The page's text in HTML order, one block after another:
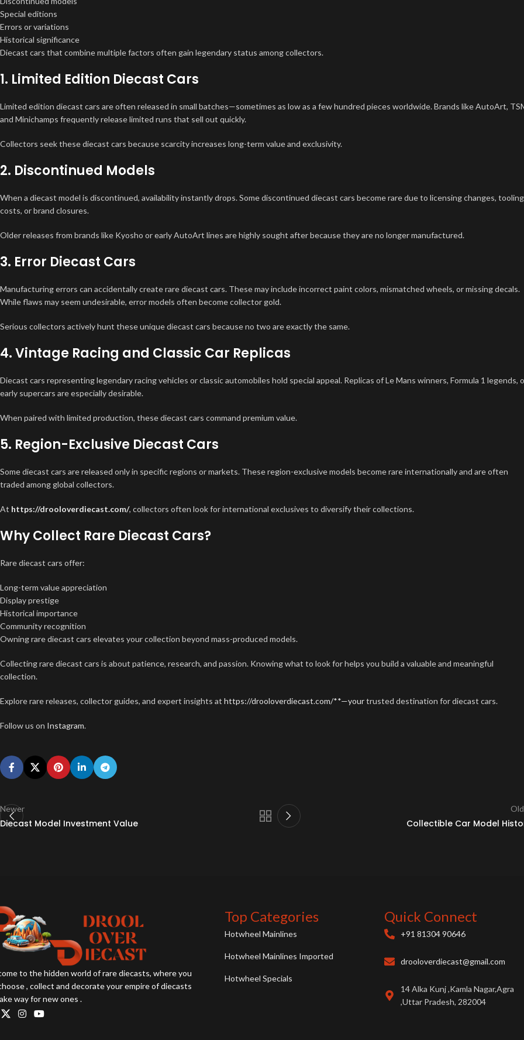
Special editions
Errors or variations
Historical significance
Diecast cars that combine multiple factors often gain legendary status among collectors.
1. Limited Edition Diecast Cars
Limited edition diecast cars are often released in small batches—sometimes as low as a few hundred pieces worldwide. Brands like AutoArt,
and Minichamps frequently release limited runs that sell out quickly.
Collectors seek these diecast cars because scarcity increases long-term value and exclusivity.
2. Discontinued Models
When a diecast model is discontinued, availability instantly drops. Some discontinued diecast cars become rare due to licensing changes, tooling
costs, or brand closures.
Older releases from brands like Kyosho or early AutoArt lines are highly sought after because they are no longer manufactured.
3. Error Diecast Cars
Manufacturing errors can accidentally create rare diecast cars. These may include incorrect paint colors, mismatched wheels, or missing decals.
While flaws may seem undesirable, error models often become collector gold.
Serious collectors actively hunt these unique diecast cars because no two are exactly the same.
4. Vintage Racing and Classic Car Replicas
Diecast cars representing legendary racing vehicles or classic automobiles hold special appeal. Replicas of Le Mans winners, Formula 1 legends,
early supercars are especially desirable.
When paired with limited production, these diecast cars command premium value.
5. Region-Exclusive Diecast Cars
Some diecast cars are released only in specific regions or markets. These region-exclusive models become rare internationally and are often
traded among global collectors.
At https://drooloverdiecast.com/, collectors often look for international exclusives to diversify their collections.
Why Collect Rare Diecast Cars?
Rare diecast cars offer:
Long-term value appreciation
Display prestige
Historical importance
Community recognition
Owning rare diecast cars elevates your collection beyond mass-produced models.
Collecting rare diecast cars is about patience, research, and passion. Knowing what to look for helps you build a valuable and meaningful
collection.
Explore rare releases, collector guides, and expert insights at https://drooloverdiecast.com/**—yourtrusted destination for diecast cars.
Follow us on Instagram.
Newer
Diecast Model Investment Value Collectible Car Model
to the hidden world of rare diecasts, where you
, collect and decorate your empire of diecasts
way for new ones .
Top Categories
Hotwheel Mainlines
Hotwheel Mainlines Imported
Hotwheel Specials
Quick Connect
+91 81304 90646
drooloverdiecast@gmail.com
14 Alka Kunj ,Kamla Nagar,Agra
,Uttar Pradesh, 282004